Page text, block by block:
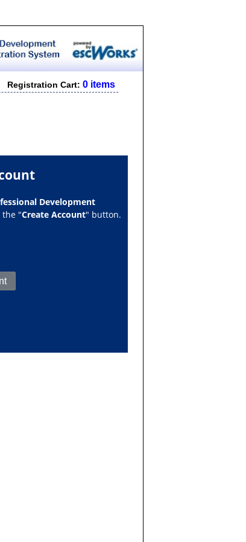
Registration Cart:0 items
Development
the "Create Account" button.